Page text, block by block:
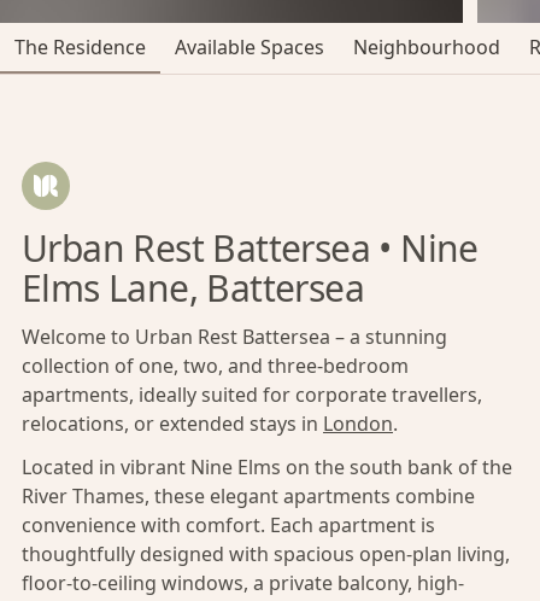
The Residence Available Spaces Neighbourhood
Urban Rest Battersea • Nine
Elms Lane, Battersea
Welcome to Urban Rest Battersea – a stunning
collection of one, two, and three-bedroom
apartments, ideally suited for corporate travellers,
relocations, or extended stays in London.
Located in vibrant Nine Elms on the south bank of the
River Thames, these elegant apartments combine
convenience with comfort. Each apartment is
thoughtfully designed with spacious open-plan living,
floor-to-ceiling windows, a private balcony, high-